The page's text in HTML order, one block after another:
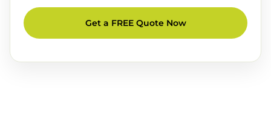
Get a FREE Quote Now